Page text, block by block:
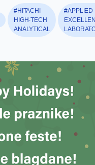
#HITACHI
HIGH-TECH
ANALYTICAL
#APPLIED